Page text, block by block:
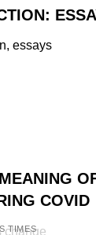
COVID
TIMES